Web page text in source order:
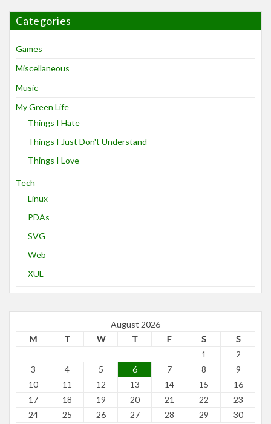
Categories
Games
Miscellaneous
Music
My Green Life
Things I Hate
Things I Just Don't Understand
Things I Love
Tech
Linux
PDAs
SVG
Web
XUL
August 2026
M
T W T F S S
1
2
3
4 5 6 7 8
9
10
11 12 13 14 15
16
17
18 19 20 21 22
23
24
25 26 27 28 29
30